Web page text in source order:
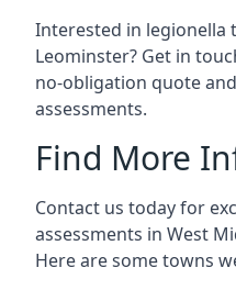
Interested in legionella
Leominster? Get in
no-obligation quote
assessments.
Find More
Contact us today for
assessments in West
Here are some towns